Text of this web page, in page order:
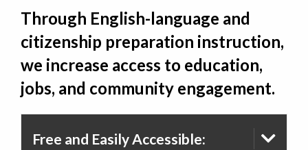
Through English-language and
citizenship preparation instruction,
we increase access to education,
jobs, and community engagement.
Free and Easily Accessible: